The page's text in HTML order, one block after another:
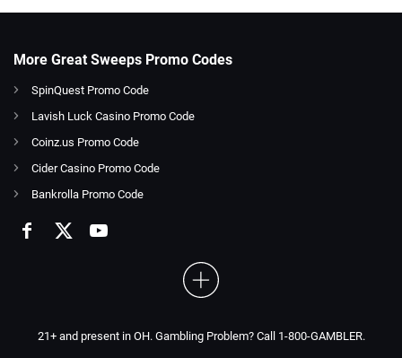
More Great Sweeps Promo Codes
SpinQuest Promo Code
Lavish Luck Casino Promo Code
Coinz.us Promo Code
Cider Casino Promo Code
Bankrolla Promo Code
21+ and present in OH. Gambling Problem? Call 1-800-GAMBLER.